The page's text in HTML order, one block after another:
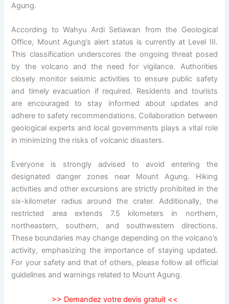
Agung.
According to Wahyu Ardi Setiawan from the Geological
Office, Mount Agung’s alert status is currently at Level III.
This classification underscores the ongoing threat posed
by the volcano and the need for vigilance. Authorities
closely monitor seismic activities to ensure public safety
and timely evacuation if required. Residents and tourists
are encouraged to stay informed about updates and
adhere to safety recommendations. Collaboration between
geological experts and local governments plays a vital role
in minimizing the risks of volcanic disasters.
Everyone is strongly advised to avoid entering the
designated danger zones near Mount Agung. Hiking
activities and other excursions are strictly prohibited in the
six-kilometer radius around the crater. Additionally, the
restricted area extends 7.5 kilometers in northern,
northeastern, southern, and southwestern directions.
These boundaries may change depending on the volcano’s
activity, emphasizing the importance of staying updated.
For your safety and that of others, please follow all official
guidelines and warnings related to Mount Agung.
>> Demandez votre devis gratuit<<